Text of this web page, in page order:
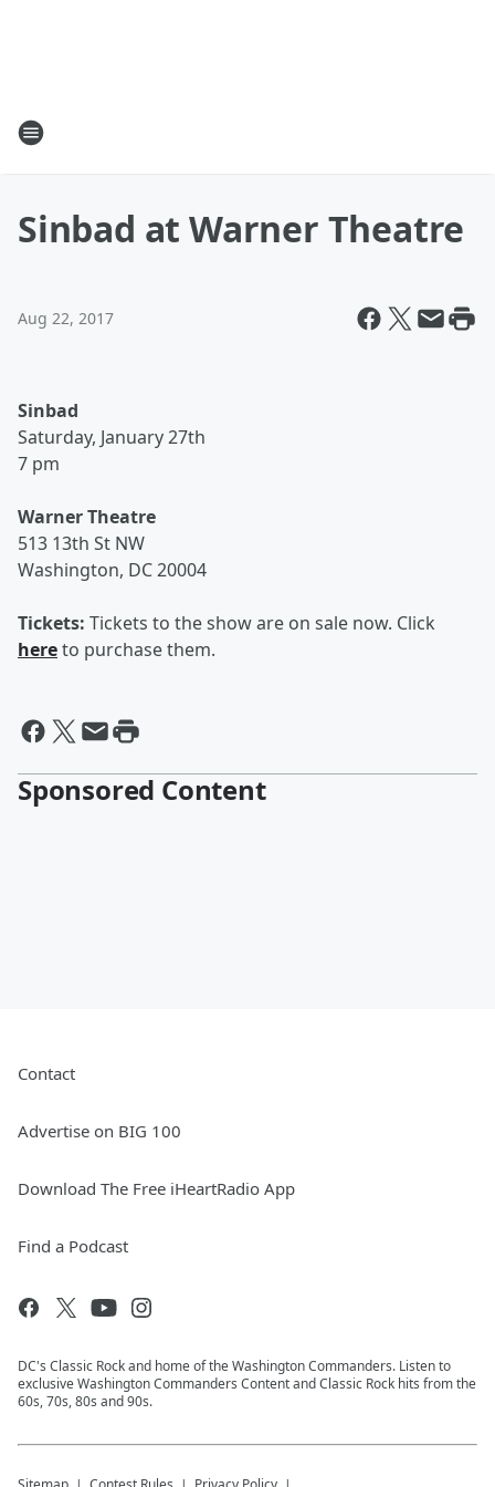
Sinbad at Warner Theatre
Aug 22, 2017
Sinbad
Saturday, January 27th
7 pm
Warner Theatre
513 13th St NW
Washington, DC 20004
Tickets: Tickets to the show are on sale now. Click
hereto purchase them.
Sponsored Content
Contact
Advertise on BIG 100
Download The Free iHeartRadio App
Find a Podcast
DC's Classic Rock and home of the Washington Commanders. Listen to
exclusive Washington Commanders Content and Classic Rock hits from the
60s, 70s, 80s and 90s.